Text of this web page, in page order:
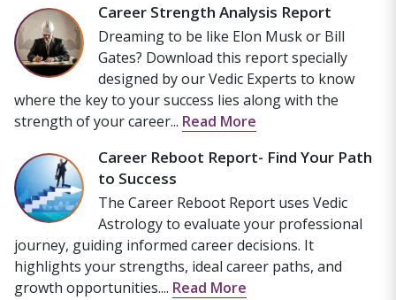
Career Strength Analysis Report
Dreaming to be like Elon Musk or Bill
Gates? Download this report specially
designed by our Vedic Experts to know
where the key to your success lies along with the
strength of your career... Read More
Career Reboot Report- Find Your Path
to Success
The Career Reboot Report uses Vedic
Astrology to evaluate your professional
journey, guiding informed career decisions. It
highlights your strengths, ideal career paths, and
growth opportunities.... Read More